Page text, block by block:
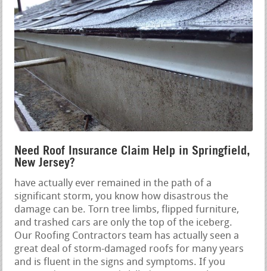
Need Roof Insurance Claim Help in Springfield,
New Jersey?
have actually ever remained in the path of a
significant storm, you know how disastrous the
damage can be. Torn tree limbs, flipped furniture,
and trashed cars are only the top of the iceberg.
Our Roofing Contractors team has actually seen a
great deal of storm-damaged roofs for many years
and is fluent in the signs and symptoms. If you